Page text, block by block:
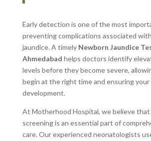
Early detection is one of the most
preventing complications associated
jaundice. A timely Newborn Jaundice
Ahmedabad helps doctors identify
levels before they become severe,
begin at the right time and ensuring your
development.
At Motherhood Hospital, we believe that
screening is an essential part of
care. Our experienced neonatologists